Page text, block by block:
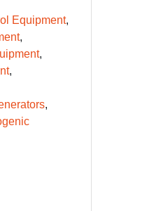
Equipment